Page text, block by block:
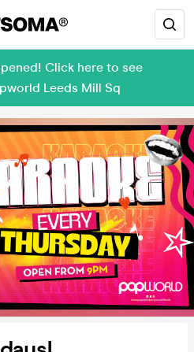
Click here to see
Leeds Mill Sq